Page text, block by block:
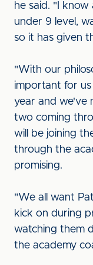
he said. "I
under 9 level,
so it has given
"With our
important for
year and we've
two coming
will be joining
through the
promising.
"We all want
kick on during
watching them
the academy